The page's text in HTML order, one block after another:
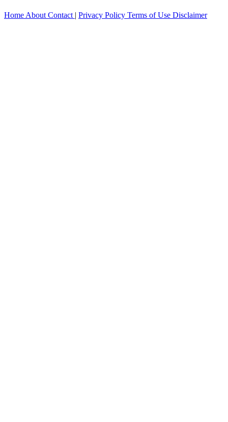
Home About Contact | Privacy Policy Terms of Use Disclaimer